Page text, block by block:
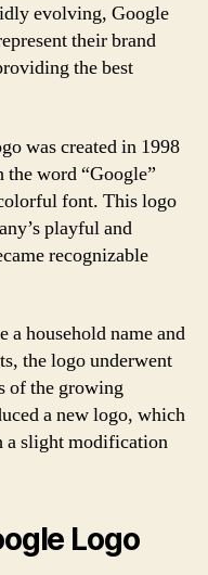
evolving, Google
their brand
the best
was created in 1998
the word “Google”
font. This logo
playful and
recognizable
a household name and
the logo underwent
of the growing
a new logo, which
a slight modification
Logo